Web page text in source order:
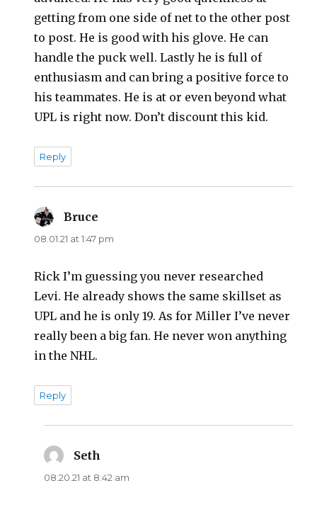
getting from one side of net to the other post
to post. He is good with his glove. He can
handle the puck well. Lastly he is full of
enthusiasm and can bring a positive force to
his teammates. He is at or even beyond what
UPL is right now. Don’t discount this kid.
Reply
Bruce
08.01.21 at 1:47 pm
Rick I’m guessing you never researched
Levi. He already shows the same skillset as
UPL and he is only 19. As for Miller I’ve never
really been a big fan. He never won anything
in the NHL.
Reply
Seth
08.20.21 at 8:42 am